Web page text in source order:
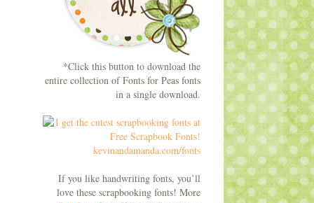
*Click this button to download the
entire collection of Fonts for Peas fonts
in a single download.
If you like handwriting fonts, you’ll
love these scrapbooking fonts! More